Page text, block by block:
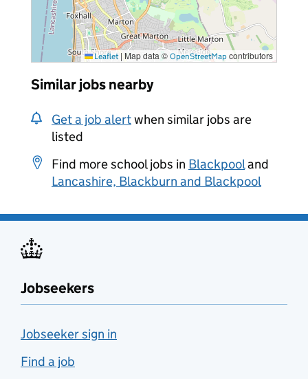
Leaflet | Map data © OpenStreetMap contributors
Similar jobs nearby
Get a job alertwhen similar jobs are
listed
Find more school jobs in Blackpooland
Lancashire, Blackburn and Blackpool
Jobseekers
Jobseeker sign in
Find a job